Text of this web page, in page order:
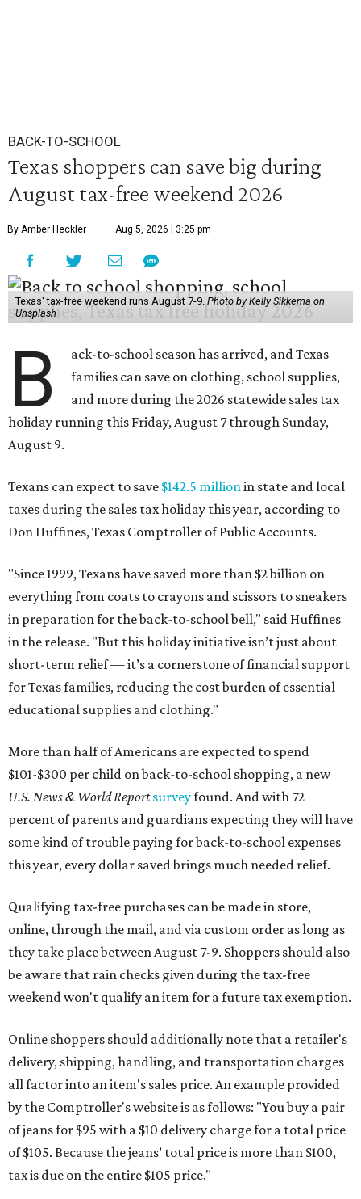
BACK-TO-SCHOOL
Texas shoppers can save big during
August tax-free weekend 2026
By Amber Heckler Aug 5, 2026 | 3:25 pm
Texas' tax-free weekend runs August 7-9.Photo by Kelly Sikkema on
Unsplash
B
ack-to-school season has arrived, and Texas
families can save on clothing, school supplies,
and more during the 2026 statewide sales tax
holiday running this Friday, August 7 through Sunday,
August 9.
Texans can expect to save $142.5 millionin state and local
taxes during the sales tax holiday this year, according to
Don Huffines, Texas Comptroller of Public Accounts.
"Since 1999, Texans have saved more than $2 billion on
everything from coats to crayons and scissors to sneakers
in preparation for the back-to-school bell," said Huffines
in the release. "But this holiday initiative isn’t just about
short-term relief — it’s a cornerstone of financial support
for Texas families, reducing the cost burden of essential
educational supplies and clothing."
More than half of Americans are expected to spend
$101-$300 per child on back-to-school shopping, a new
U.S. News & World Reportsurveyfound. And with 72
percent of parents and guardians expecting they will have
some kind of trouble paying for back-to-school expenses
this year, every dollar saved brings much needed relief.
Qualifying tax-free purchases can be made in store,
online, through the mail, and via custom order as long as
they take place between August 7-9. Shoppers should also
be aware that rain checks given during the tax-free
weekend won't qualify an item for a future tax exemption.
Online shoppers should additionally note that a retailer's
delivery, shipping, handling, and transportation charges
all factor into an item's sales price. An example provided
by the Comptroller's website is as follows: "You buy a pair
of jeans for $95 with a $10 delivery charge for a total price
of $105. Because the jeans’ total price is more than $100,
tax is due on the entire $105 price."